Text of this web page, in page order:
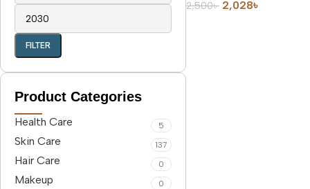
FILTER
Product Categories
Health Care 5
Skin Care 137
Hair Care 0
Makeup 0
2,500৳ 2,028৳